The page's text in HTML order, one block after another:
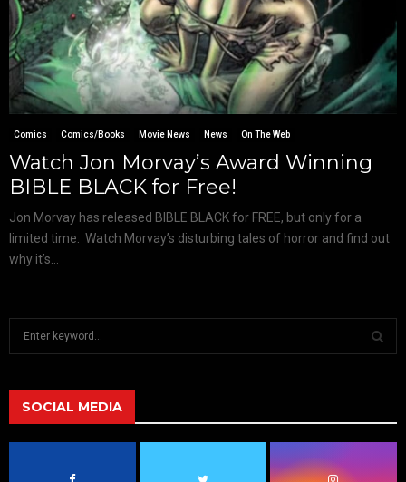
Comics Comics/Books Movie News News On The Web
Watch Jon Morvay’s Award Winning
BIBLE BLACK for Free!
Jon Morvay has released BIBLE BLACK for FREE, but only for a
limited time. Watch Morvay’s disturbing tales of horror and find out
why it’s...
h
f
A
SOCIAL MEDIA